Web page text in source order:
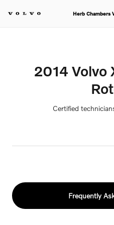
2014 Volvo Herb Chambers
2014 Volvo
Certified
Frequently